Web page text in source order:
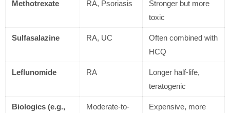
Methotrexate RA, Psoriasis
Stronger but more
toxic
Sulfasalazine RA, UC
Often combined with
HCQ
Leflunomide RA
Longer half-life,
teratogenic
Biologics (e.g.,
Moderate-to-
Expensive, more